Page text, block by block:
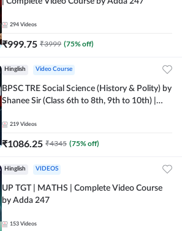
294 Videos
₹999.75 ₹3999 (75% off)
Hinglish Video Course
BPSC TRE Social Science (History & Polity) by
Shanee Sir (Class 6th to 8th, 9th to 10th) |
219 Videos
₹1086.25 ₹4345 (75% off)
Hinglish VIDEOS
UP TGT | MATHS | Complete Video Course
by Adda 247
153 Videos